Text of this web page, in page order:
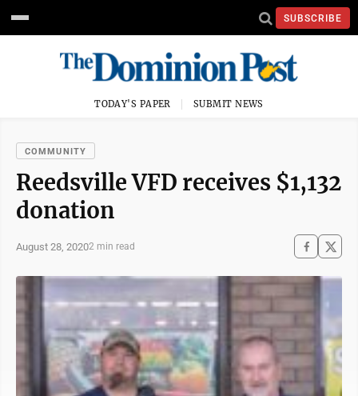
SUBSCRIBE
TODAY'S PAPER SUBMIT NEWS
COMMUNITY
Reedsville VFD receives $1,132
donation
August 28, 20202 min read